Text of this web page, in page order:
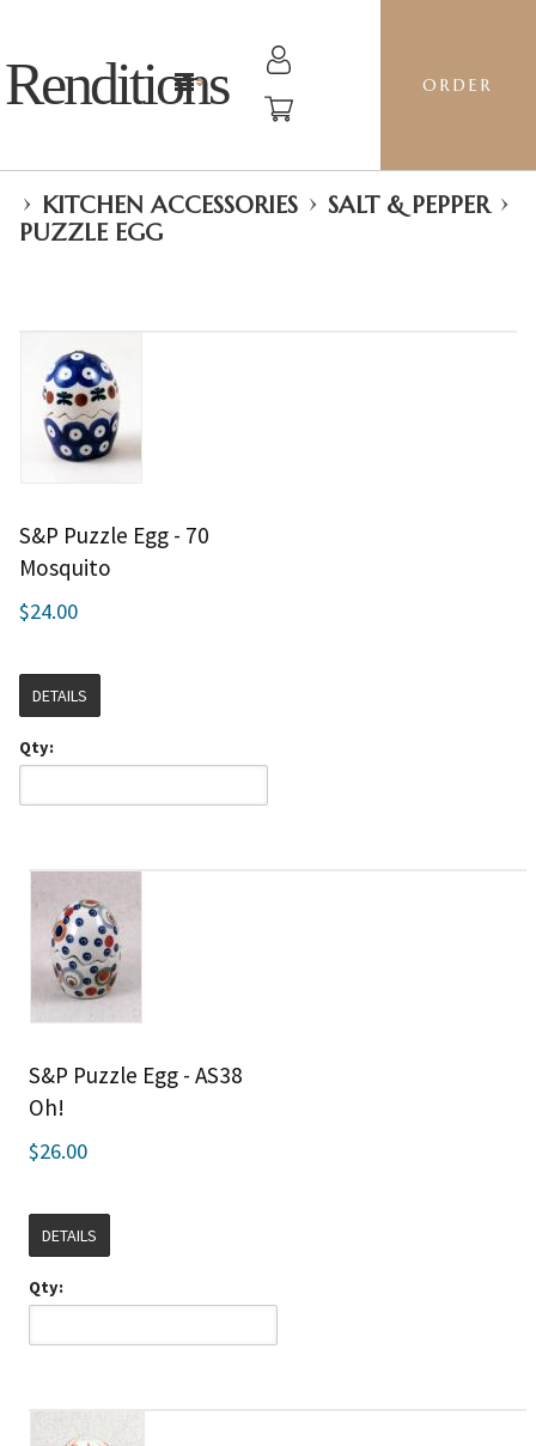
Renditions ORDER
› KITCHEN ACCESSORIES › SALT & PEPPER ›
PUZZLE EGG
S&P Puzzle Egg - 70
Mosquito
$24.00
DETAILS
Qty:
S&P Puzzle Egg - AS38
Oh!
$26.00
DETAILS
Qty: